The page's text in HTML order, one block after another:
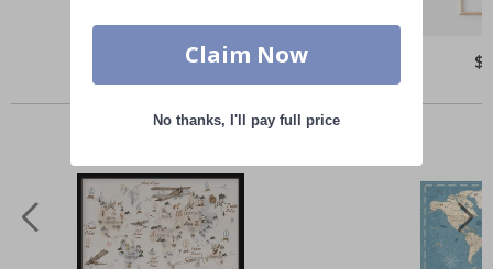
$21.00Claim Now
No thanks, I'll pay full price